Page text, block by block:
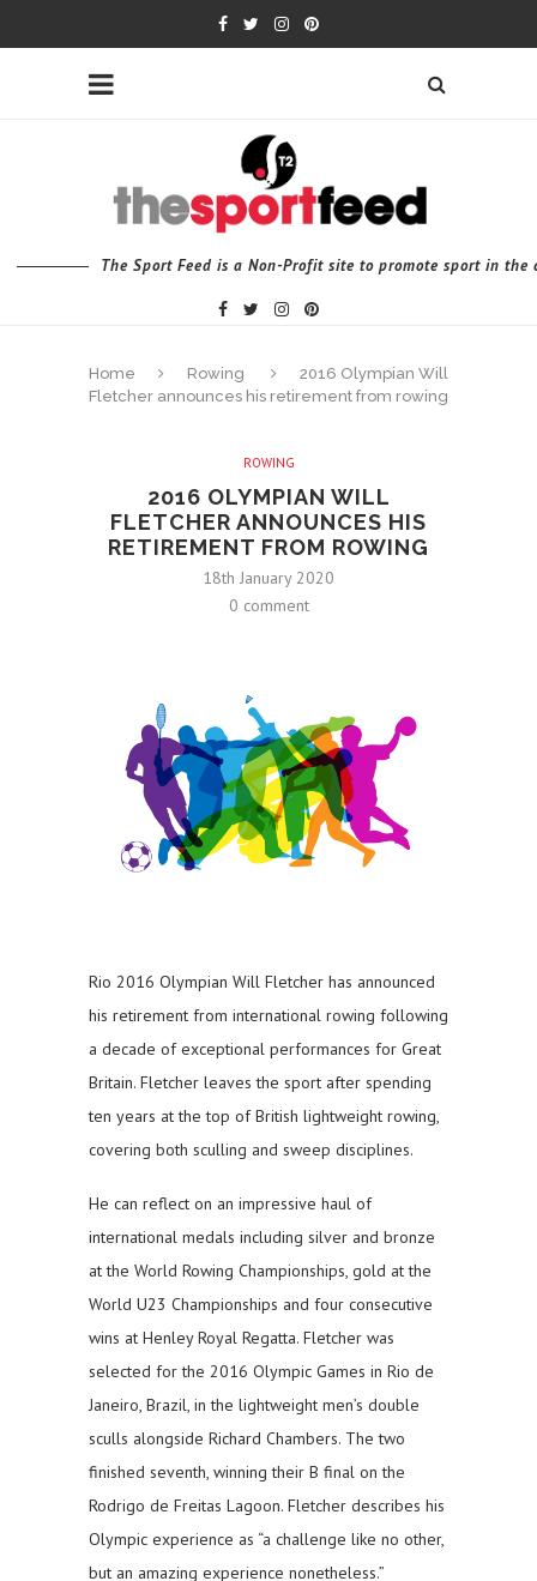
The Sport Feed is a Non-Profit site to promote sport in the
Home Rowing
2016 Olympian Will
Fletcher announces his retirement from rowing
ROWING
2016 OLYMPIAN WILL
FLETCHER ANNOUNCES HIS
RETIREMENT FROM ROWING
18th January 2020
0 comment
Rio 2016 Olympian Will Fletcher has announced
his retirement from international rowing following
a decade of exceptional performances for Great
Britain. Fletcher leaves the sport after spending
ten years at the top of British lightweight rowing,
covering both sculling and sweep disciplines.
He can reflect on an impressive haul of
international medals including silver and bronze
at the World Rowing Championships, gold at the
World U23 Championships and four consecutive
wins at Henley Royal Regatta. Fletcher was
selected for the 2016 Olympic Games in Rio de
Janeiro, Brazil, in the lightweight men’s double
sculls alongside Richard Chambers. The two
finished seventh, winning their B final on the
Rodrigo de Freitas Lagoon. Fletcher describes his
Olympic experience as “a challenge like no other,
but an amazing experience nonetheless.”